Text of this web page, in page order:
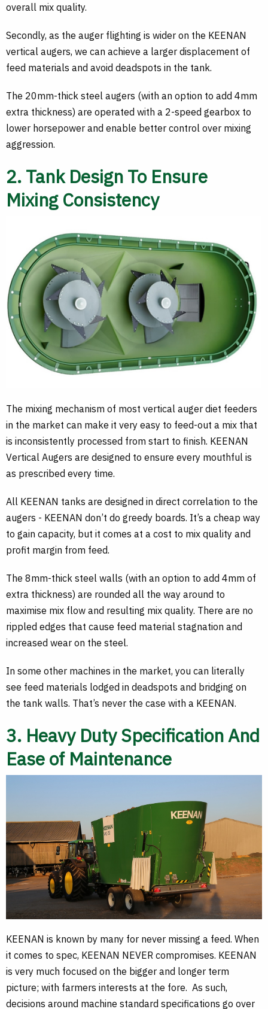
overall mix quality.
Secondly, as the auger flighting is wider on the KEENAN
vertical augers, we can achieve a larger displacement of
feed materials and avoid deadspots in the tank.
The 20mm-thick steel augers (with an option to add 4mm
extra thickness) are operated with a 2-speed gearbox to
lower horsepower and enable better control over mixing
aggression.
2. Tank Design To Ensure
Mixing Consistency
The mixing mechanism of most vertical auger diet feeders
in the market can make it very easy to feed-out a mix that
is inconsistently processed from start to finish. KEENAN
Vertical Augers are designed to ensure every mouthful is
as prescribed every time.
All KEENAN tanks are designed in direct correlation to the
augers - KEENAN don’t do greedy boards. It’s a cheap way
to gain capacity, but it comes at a cost to mix quality and
profit margin from feed.
The 8mm-thick steel walls (with an option to add 4mm of
extra thickness) are rounded all the way around to
maximise mix flow and resulting mix quality. There are no
rippled edges that cause feed material stagnation and
increased wear on the steel.
In some other machines in the market, you can literally
see feed materials lodged in deadspots and bridging on
the tank walls. That’s never the case with a KEENAN.
3. Heavy Duty Specification And
Ease of Maintenance
KEENAN is known by many for never missing a feed. When
it comes to spec, KEENAN NEVER compromises. KEENAN
is very much focused on the bigger and longer term
picture; with farmers interests at the fore. As such,
decisions around machine standard specifications go over